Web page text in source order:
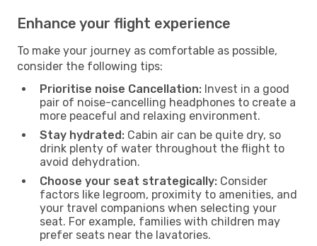
Enhance your flight experience
To make your journey as comfortable as possible,
consider the following tips:
Prioritise noise Cancellation: Invest in a good
pair of noise-cancelling headphones to create a
more peaceful and relaxing environment.
Stay hydrated: Cabin air can be quite dry, so
drink plenty of water throughout the flight to
avoid dehydration.
Choose your seat strategically: Consider
factors like legroom, proximity to amenities, and
your travel companions when selecting your
seat. For example, families with children may
prefer seats near the lavatories.